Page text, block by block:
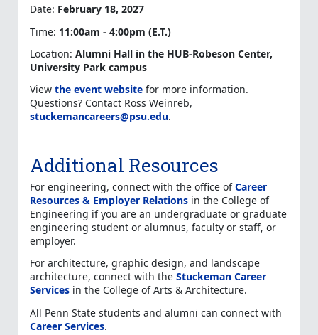
Date: February 18, 2027
Time: 11:00am - 4:00pm (E.T.)
Location:Alumni Hall in the HUB-Robeson Center,
University Park campus
Viewthe event website for more information.
Questions? Contact Ross Weinreb,
stuckemancareers@psu.edu.
Additional Resources
For engineering, connect with the office ofCareer
Resources & Employer Relations in the College of
Engineering if you are an undergraduate or graduate
engineering student or alumnus, faculty or staff, or
employer.
For architecture, graphic design, and landscape
architecture, connect with theStuckeman Career
Services in the College of Arts & Architecture.
All Penn State students and alumni can connect with
Career Services.